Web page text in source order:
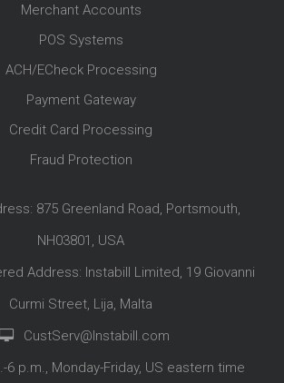
Merchant Accounts
POS Systems
ACH/ECheck Processing
Payment Gateway
Credit Card Processing
Fraud Protection
875 Greenland Road, Portsmouth,
NH03801, USA
Address: Instabill Limited, 19 Giovanni
Curmi Street, Lija, Malta
CustServ@Instabill.com
6 p.m., Monday-Friday, US eastern time